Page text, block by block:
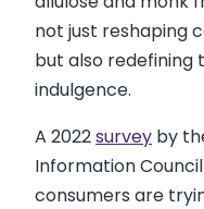
not just reshaping
but also redefining
indulgence.
A 2022survey by
Information
consumers are